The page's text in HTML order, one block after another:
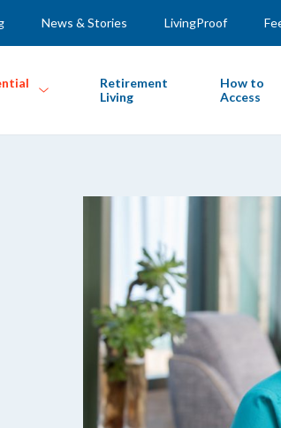
News & Stories LivingProof
Retirement
Living
How to
Access